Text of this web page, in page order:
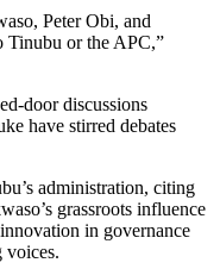
Peter Obi, and
Tinubu or the APC,”
door discussions
have stirred debates
administration, citing
grassroots influence
in governance
voices.